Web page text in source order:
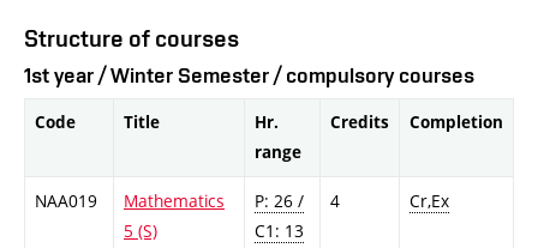
Structure of courses
1st year / Winter Semester / compulsory courses
Code Title
Hr.
range
Credits Completion
NAA019
Mathematics
5 (S)
P: 26 /
C1: 13
4 Cr,Ex